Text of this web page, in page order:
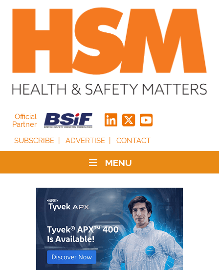
Official
Partner
SUBSCRIBE
ADVERTISE CONTACT
MENU